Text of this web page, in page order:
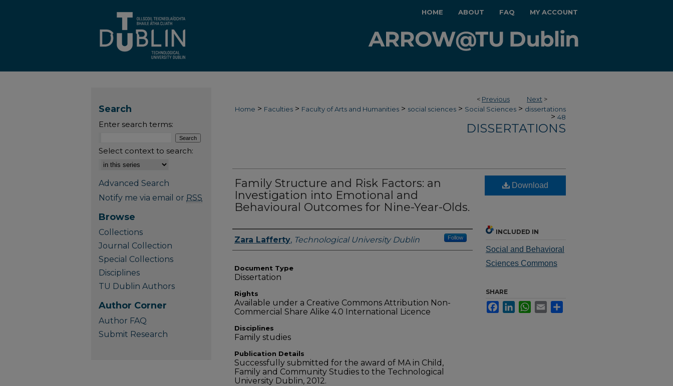
HOME ABOUT FAQ MY ACCOUNT
< Previous Next >
Home > Faculties > Faculty of Arts and Humanities > social sciences > Social Sciences > dissertations
> 48
DISSERTATIONS
Family Structure and Risk Factors: an
Investigation into Emotional and
Behavioural Outcomes for Nine-Year-Olds.
Authors
Zara Lafferty, Technological University Dublin Follow
Document Type
Dissertation
Rights
Available under a Creative Commons Attribution Non-
Commercial Share Alike 4.0 International Licence
Disciplines
Family studies
Publication Details
Successfully submitted for the award of MA in Child,
Family and Community Studies to the Technological
University Dublin, 2012.
Download
INCLUDED IN
Social and Behavioral
Sciences Commons
SHARE
FacebookLinkedInWhatsApp
Email
Search
Enter search terms:
Select context to search:
Advanced Search
Notify me via email or RSS
Browse
Collections
Journal Collection
Special Collections
Disciplines
TU Dublin Authors
Author Corner
Author FAQ
Submit Research